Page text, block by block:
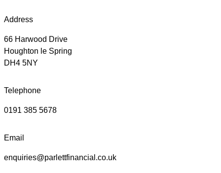
Address
66 Harwood Drive
Houghton le Spring
DH4 5NY
Telephone
0191 385 5678
Email
enquiries@parlettfinancial.co.uk